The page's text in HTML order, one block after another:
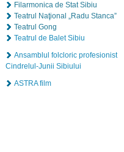
Filarmonica de Stat Sibiu
Teatrul Naţional „Radu Stanca”
Teatrul Gong
Teatrul de Balet Sibiu
Ansamblul folcloric profesionist
Cindrelul-Junii Sibiului
ASTRA film